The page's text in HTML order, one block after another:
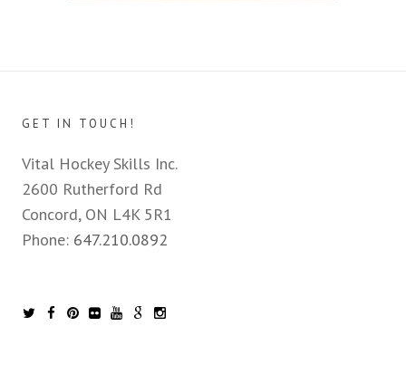
GET IN TOUCH!
Vital Hockey Skills Inc.
2600 Rutherford Rd
Concord, ON L4K 5R1
Phone: 647.210.0892